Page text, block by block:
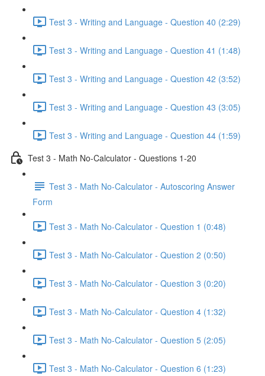
Test 3 - Writing and Language - Question 40 (2:29)
Test 3 - Writing and Language - Question 41 (1:48)
Test 3 - Writing and Language - Question 42 (3:52)
Test 3 - Writing and Language - Question 43 (3:05)
Test 3 - Writing and Language - Question 44 (1:59)
Test 3 - Math No-Calculator - Questions 1-20
Test 3 - Math No-Calculator - Autoscoring Answer
Form
Test 3 - Math No-Calculator - Question 1 (0:48)
Test 3 - Math No-Calculator - Question 2 (0:50)
Test 3 - Math No-Calculator - Question 3 (0:20)
Test 3 - Math No-Calculator - Question 4 (1:32)
Test 3 - Math No-Calculator - Question 5 (2:05)
Test 3 - Math No-Calculator - Question 6 (1:23)